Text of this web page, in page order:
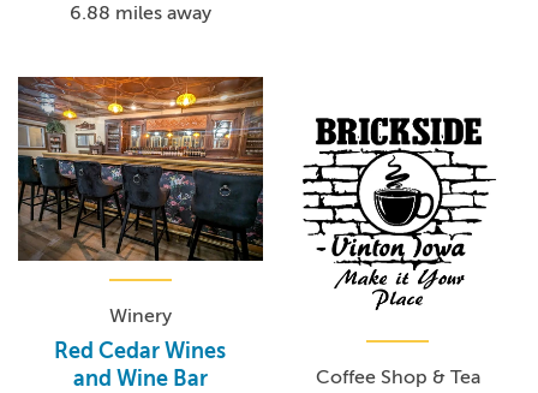
6.88 miles away
Winery
Red Cedar Wines
and Wine Bar
Coffee Shop & Tea